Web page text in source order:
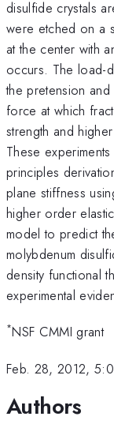
disulfide crystals
were etched on a
at the center with
occurs. The load-
the pretension
force at which
strength and
These
principles
plane stiffness
higher order
model to predict
molybdenum
density functional
experimental
*NSF CMMI grant
Feb. 28, 2012,
Authors